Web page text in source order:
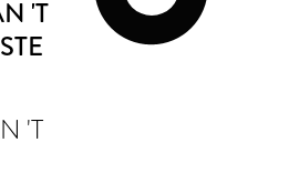
'T
'T